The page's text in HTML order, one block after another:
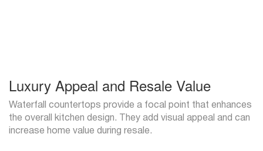
Luxury Appeal and Resale Value
Waterfall countertops provide a focal point that enhances
the overall kitchen design. They add visual appeal and can
increase home value during resale.